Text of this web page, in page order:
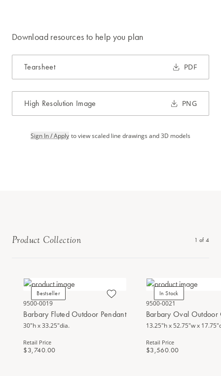
Download resources to help you plan
Tearsheet PDF
High Resolution Image PNG
Sign In / Apply to view scaled line drawings and 3D models
Product Collection 1 of 4
Bestseller
9500-0019
Barbary Fluted Outdoor Pendant
30"h x 33.25"dia.
Retail Price
$3,740.00
In Stock
9500-0021
Barbary Oval Outdoor
13.25"h x 52.75"w x
Retail Price
$3,560.00